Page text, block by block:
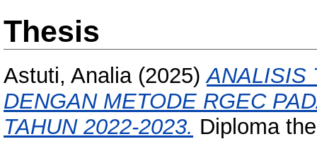
Thesis
Astuti, Analia(2025)ANALISIS
DENGAN METODE RGEC
TAHUN 2022-2023. Diploma